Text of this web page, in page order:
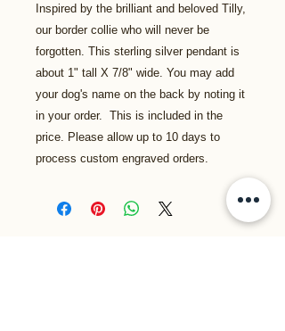
Inspired by the brilliant and beloved Tilly,
our border collie who will never be
forgotten. This sterling silver pendant is
about 1" tall X 7/8" wide. You may add
your dog's name on the back by noting it
in your order. This is included in the
price. Please allow up to 10 days to
process custom engraved orders.